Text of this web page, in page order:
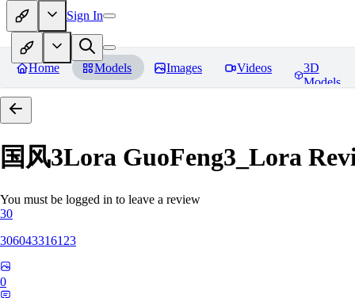
Sign In
Home Models Images Videos
3D
Models
国风3Lora GuoFeng3_Lora
You must be logged in to leave a review
30
306043316123
0